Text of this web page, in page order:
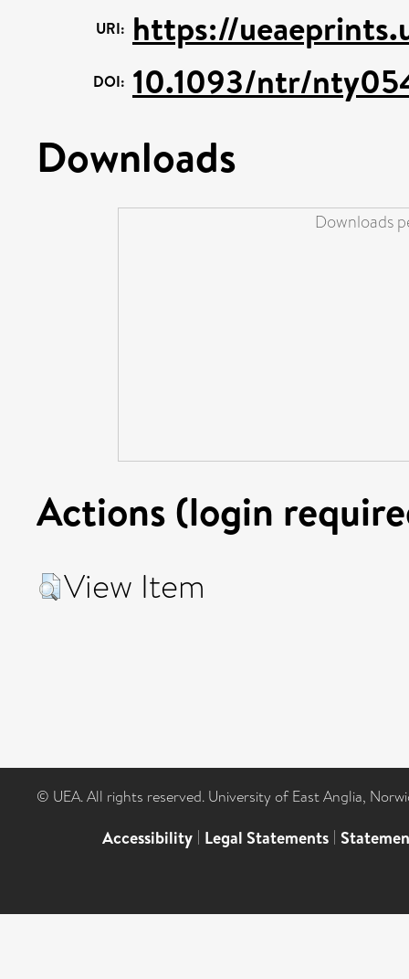
URI: https://
DOI: 10.1093/ntr/
Downloads
Downloads
Actions (login
View Item
© UEA. All rights reserved. University of East Anglia,
Accessibility | Legal Statements |